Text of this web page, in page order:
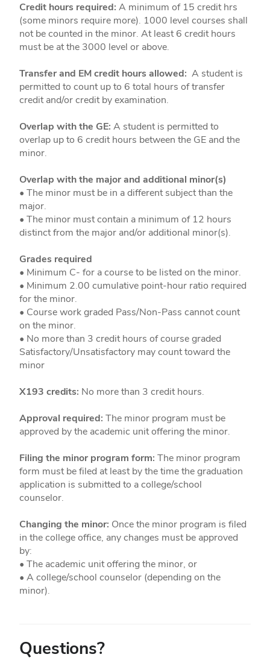
Credit hours required: A minimum of 15 credit hrs
(some minors require more). 1000 level courses shall
not be counted in the minor. At least 6 credit hours
must be at the 3000 level or above.
Transfer and EM credit hours allowed: A student is
permitted to count up to 6 total hours of transfer
credit and/or credit by examination.
Overlap with the GE: A student is permitted to
overlap up to 6 credit hours between the GE and the
minor.
Overlap with the major and additional minor(s)
• The minor must be in a different subject than the
major.
• The minor must contain a minimum of 12 hours
distinct from the major and/or additional minor(s).
Grades required
• Minimum C- for a course to be listed on the minor.
• Minimum 2.00 cumulative point-hour ratio required
for the minor.
• Course work graded Pass/Non-Pass cannot count
on the minor.
• No more than 3 credit hours of course graded
Satisfactory/Unsatisfactory may count toward the
minor
X193 credits: No more than 3 credit hours.
Approval required: The minor program must be
approved by the academic unit offering the minor.
Filing the minor program form: The minor program
form must be filed at least by the time the graduation
application is submitted to a college/school
counselor.
Changing the minor: Once the minor program is filed
in the college office, any changes must be approved
by:
• The academic unit offering the minor, or
• A college/school counselor (depending on the
minor).
Questions?